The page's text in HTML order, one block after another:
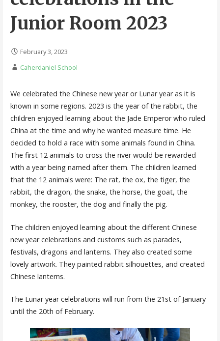
Junior Room 2023
February 3, 2023
Caherdaniel School
We celebrated the Chinese new year or Lunar year as it is
known in some regions. 2023 is the year of the rabbit, the
children enjoyed learning about the Jade Emperor who ruled
China at the time and why he wanted measure time. He
decided to hold a race with some animals found in China.
The first 12 animals to cross the river would be rewarded
with a year being named after them. The children learned
that the 12 animals were: The rat, the ox, the tiger, the
rabbit, the dragon, the snake, the horse, the goat, the
monkey, the rooster, the dog and finally the pig.
The children enjoyed learning about the different Chinese
new year celebrations and customs such as parades,
festivals, dragons and lanterns. They also created some
lovely artwork. They painted rabbit silhouettes, and created
Chinese lanterns.
The Lunar year celebrations will run from the 21st of January
until the 20th of February.